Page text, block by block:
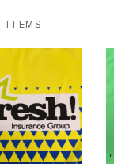
ITEMS